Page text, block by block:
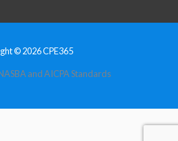
© 2026 CPE365
and AICPA Standards